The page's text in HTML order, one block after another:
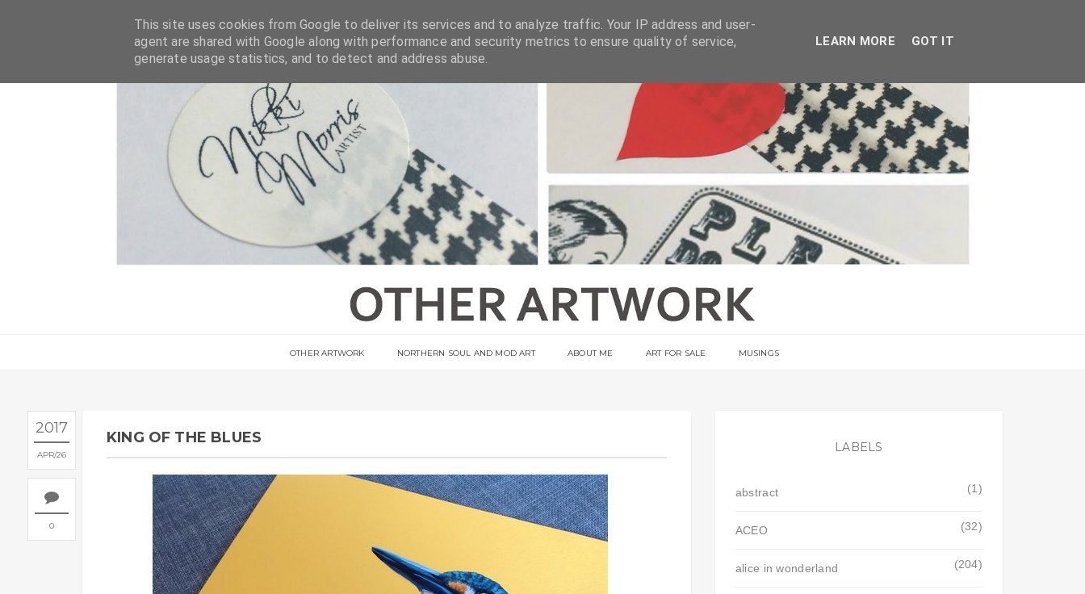
OTHER ARTWORK NORTHERN SOUL AND MOD ART ABOUT ME ART FOR SALE MUSINGS
2017
APR 26
0
KING OF THE BLUES
LABELS
abstract (1)
ACEO (32)
alice in wonderland (204)
This site uses cookies from Google to deliver its services and to analyze traffic. Your IP address and user-
agent are shared with Google along with performance and security metrics to ensure quality of service,
generate usage statistics, and to detect and address abuse.
LEARN MORE GOT IT